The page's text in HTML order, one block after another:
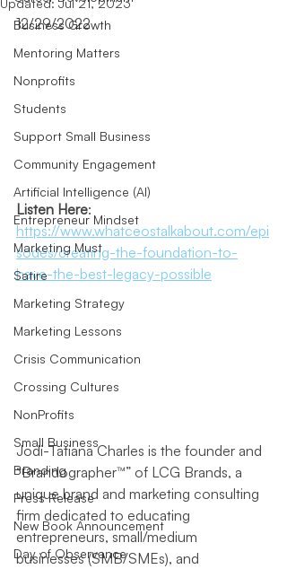
Business Growth
Mentoring Matters
Nonprofits
Students
Support Small Business
Community Engagement
Artificial Intelligence (AI)
Entrepreneur Mindset
Marketing Must
Satire
Marketing Strategy
Marketing Lessons
Crisis Communication
Crossing Cultures
NonProfits
Small Business
Branding
Press Release
New Book Announcement
Day of Observance
Updated: Jul 21, 2023
12/29/2022
Listen Here:
https://www.whatceostalkabout.com/epi
sodes/creating-the-foundation-to-
have-the-best-legacy-possible
Jodi-Tatiana Charles is the founder and
“Brandographer™” of LCG Brands, a
unique brand and marketing consulting
firm dedicated to educating
entrepreneurs, small/medium
businesses (SMB/SMEs), and